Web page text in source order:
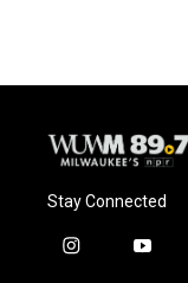
Stay Connected
i
y